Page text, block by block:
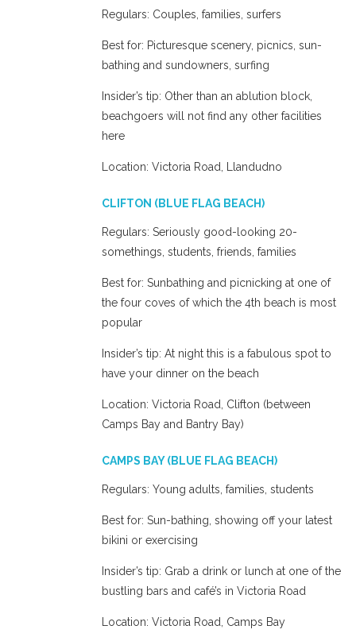
Regulars: Couples, families, surfers
Best for: Picturesque scenery, picnics, sun-
bathing and sundowners, surfing
Insider’s tip: Other than an ablution block,
beachgoers will not find any other facilities
here
Location: Victoria Road, Llandudno
CLIFTON (BLUE FLAG BEACH)
Regulars: Seriously good-looking 20-
somethings, students, friends, families
Best for: Sunbathing and picnicking at one of
the four coves of which the 4th beach is most
popular
Insider’s tip: At night this is a fabulous spot to
have your dinner on the beach
Location: Victoria Road, Clifton (between
Camps Bay and Bantry Bay)
CAMPS BAY (BLUE FLAG BEACH)
Regulars: Young adults, families, students
Best for: Sun-bathing, showing off your latest
bikini or exercising
Insider’s tip: Grab a drink or lunch at one of the
bustling bars and café’s in Victoria Road
Location: Victoria Road, Camps Bay